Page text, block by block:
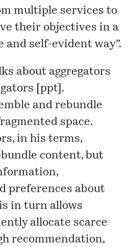
multiple services to
their objectives in a
self-evident way”.
about aggregators
[ppt ].
and rebundle
space.
in his terms,
content, but
preferences about
in turn allows
allocate scarce
recommendation,